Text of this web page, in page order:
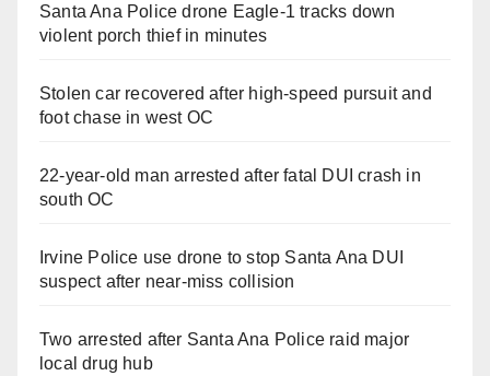
Santa Ana Police drone Eagle-1 tracks down
violent porch thief in minutes
Stolen car recovered after high-speed pursuit and
foot chase in west OC
22-year-old man arrested after fatal DUI crash in
south OC
Irvine Police use drone to stop Santa Ana DUI
suspect after near-miss collision
Two arrested after Santa Ana Police raid major
local drug hub